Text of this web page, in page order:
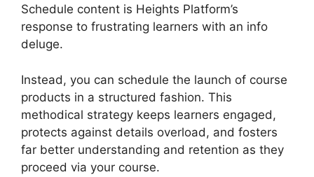
Schedule content is Heights Platform’s
response to frustrating learners with an info
deluge.
Instead, you can schedule the launch of course
products in a structured fashion. This
methodical strategy keeps learners engaged,
protects against details overload, and fosters
far better understanding and retention as they
proceed via your course.